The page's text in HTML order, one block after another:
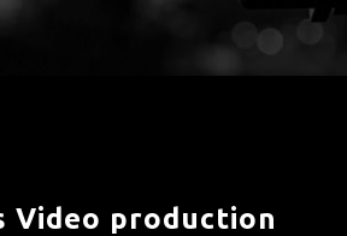
Video production